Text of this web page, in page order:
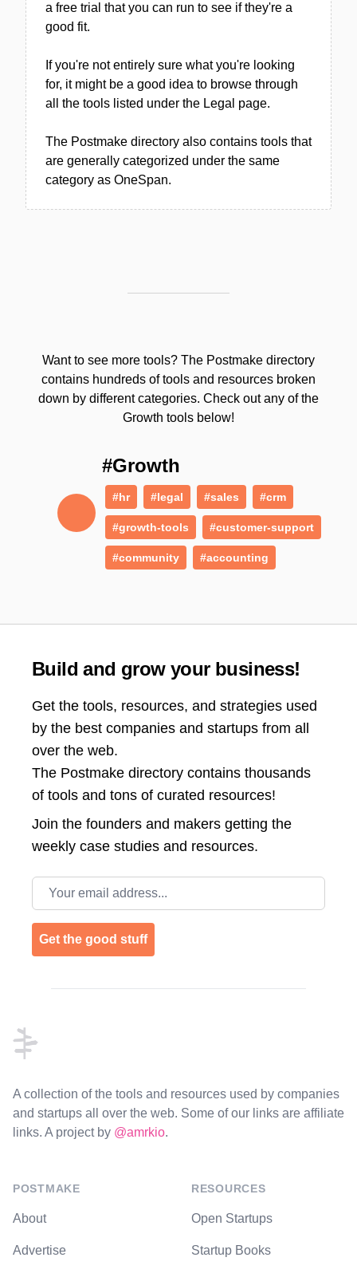
a free trial that you can run to see if they're a
good fit.
If you're not entirely sure what you're looking
for, it might be a good idea to browse through
all the tools listed under the Legal page.
The Postmake directory also contains tools that
are generally categorized under the same
category as OneSpan.
Want to see more tools? The Postmake directory
contains hundreds of tools and resources broken
down by different categories. Check out any of the
Growth tools below!
#Growth
#hr #legal #sales #crm
#growth-tools #customer-support
#community #accounting
Build and grow your business!
Get the tools, resources, and strategies used
by the best companies and startups from all
over the web.
The Postmake directory contains thousands
of tools and tons of curated resources!
Join the founders and makers getting the
weekly case studies and resources.
Email address
Get the good stuff
A collection of the tools and resources used by companies
and startups all over the web. Some of our links are affiliate
links. A project by @amrkio.
POSTMAKE
About
Advertise
RESOURCES
Open Startups
Startup Books